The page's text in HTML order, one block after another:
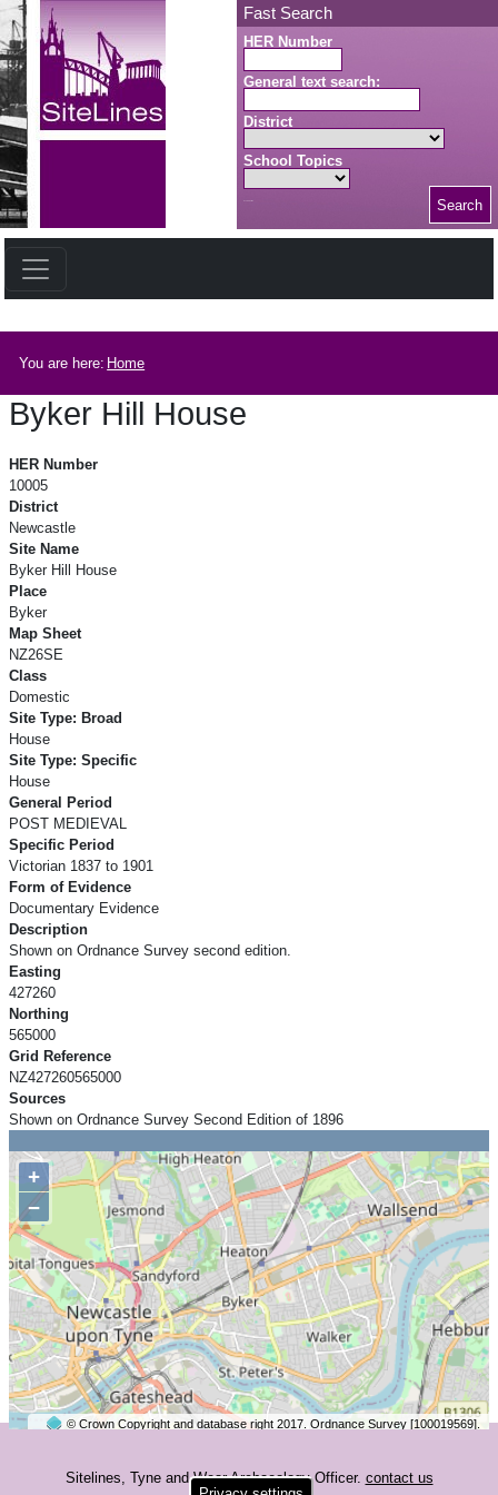
Skip to main content Fast Search
HER Number
General text search:
District
School Topics
Search
You are here: Home
Byker Hill House
HER Number
10005
District
Newcastle
Site Name
Byker Hill House
Place
Byker
Map Sheet
NZ26SE
Class
Domestic
Site Type: Broad
House
Site Type: Specific
House
General Period
POST MEDIEVAL
Specific Period
Victorian 1837 to 1901
Form of Evidence
Documentary Evidence
Description
Shown on Ordnance Survey second edition.
Easting
427260
Northing
565000
Grid Reference
NZ427260565000
Sources
Shown on Ordnance Survey Second Edition of 1896
+
−
© Crown Copyright and database right 2017. Ordnance Survey [100019569].
Sitelines, Tyne and Wear Archaeology Officer. contact us